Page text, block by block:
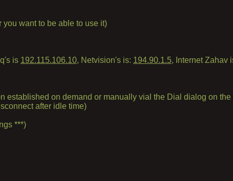
want to be able to use it)
is 192.115.106.10, Netvision's is: 194.90.1.5, Internet Zahav
established on demand or manually vial the Dial dialog on
after idle time)
***)